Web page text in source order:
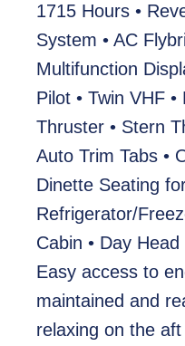
1715 Hours •
System • AC
Multifunction
Pilot • Twin VHF
Thruster • Stern
Auto Trim Tabs •
Dinette Seating
Refrigerator/
Cabin • Day
Easy access to
maintained and
relaxing on the